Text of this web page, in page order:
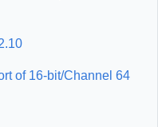
of 16-bit/Channel 64